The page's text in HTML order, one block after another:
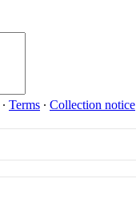
∙ Terms ∙ Collection notice